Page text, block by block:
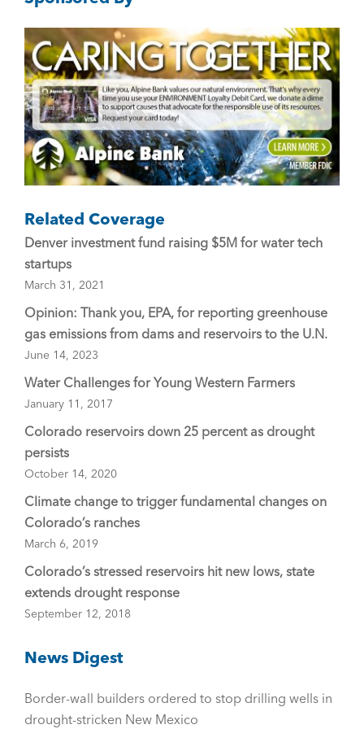
o
o
k
Related Coverage
Denver investment fund raising $5M for water tech
startups
March 31, 2021
Opinion: Thank you, EPA, for reporting greenhouse
gas emissions from dams and reservoirs to the U.N.
June 14, 2023
Water Challenges for Young Western Farmers
January 11, 2017
Colorado reservoirs down 25 percent as drought
persists
October 14, 2020
Climate change to trigger fundamental changes on
Colorado’s ranches
March 6, 2019
Colorado’s stressed reservoirs hit new lows, state
extends drought response
September 12, 2018
News Digest
Border-wall builders ordered to stop drilling wells in
drought-stricken New Mexico